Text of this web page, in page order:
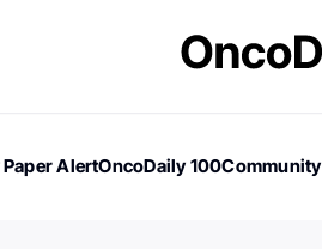
Paper AlertOncoDaily 100Community